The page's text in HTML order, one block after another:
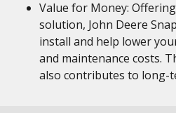
Value for Money:
solution, John Deere
install and help lower
and maintenance costs.
also contributes to long-